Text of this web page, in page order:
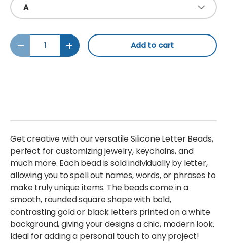
A
Qty
Decrease quantityIncrease quantityAdd to cart
Get creative with our versatile Silicone Letter Beads,
perfect for customizing jewelry, keychains, and
much more. Each bead is sold individually by letter,
allowing you to spell out names, words, or phrases to
make truly unique items. The beads come in a
smooth, rounded square shape with bold,
contrasting gold or black letters printed on a white
background, giving your designs a chic, modern look.
Ideal for adding a personal touch to any project!